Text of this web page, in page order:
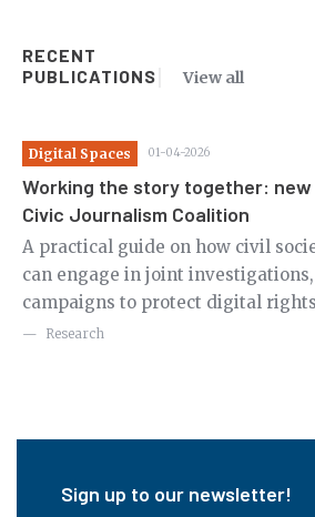
RECENT
PUBLICATIONS
View all
Digital Spaces 01-04-2026
Working the story together:
Civic Journalism Coalition
A practical guide on how civil
can engage in joint
campaigns to protect digital
Research
Sign up to our newsletter!